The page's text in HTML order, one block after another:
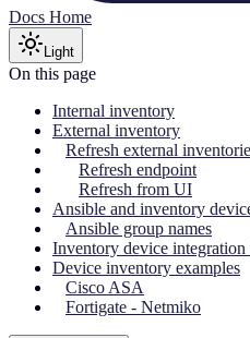
Docs Home
Light
On this page
Internal inventory
External inventory
Refresh external
Refresh endpoint
Refresh from UI
Ansible and inventory
Ansible group names
Inventory device integration
Device inventory examples
Cisco ASA
Fortigate - Netmiko